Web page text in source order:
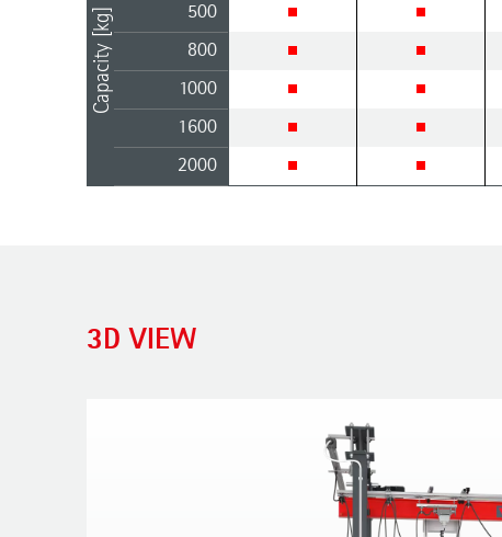
Capacity [kg]
500
800
1000
1600
2000
3D VIEW